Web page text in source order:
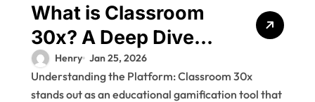
What is Classroom
30x? A Deep Dive
into Immersive
Learning
Henry Jan 25, 2026
Understanding the Platform: Classroom 30x
stands out as an educational gamification tool that